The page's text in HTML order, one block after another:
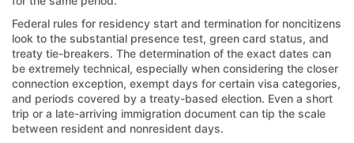
Federal rules for residency start and termination for noncitizens
look to the substantial presence test, green card status, and
treaty tie-breakers. The determination of the exact dates can
be extremely technical, especially when considering the closer
connection exception, exempt days for certain visa categories,
and periods covered by a treaty-based election. Even a short
trip or a late-arriving immigration document can tip the scale
between resident and nonresident days.